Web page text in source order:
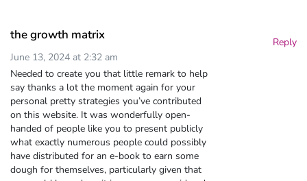
the growth matrix
June 13, 2024 at 2:32 am
Needed to create you that little remark to help
say thanks a lot the moment again for your
personal pretty strategies you’ve contributed
on this website. It was wonderfully open-
handed of people like you to present publicly
what exactly numerous people could possibly
have distributed for an e-book to earn some
dough for themselves, particularly given that
Reply